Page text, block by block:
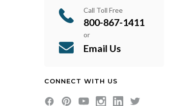
Call Toll Free
800-867-1411
or
Email Us
CONNECT WITH US